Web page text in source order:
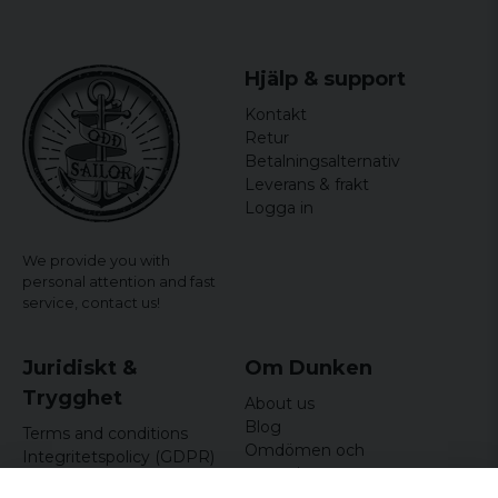
We provide you with
personal attention and fast
service, contact us!
Hjälp & support
Kontakt
Retur
Betalningsalternativ
Leverans & frakt
Logga in
Juridiskt &
Trygghet
Terms and conditions
Integritetspolicy (GDPR)
Om Dunken
About us
Blog
Omdömen och
recensioner